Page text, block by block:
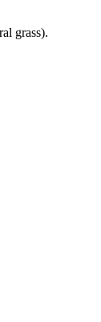
grass).